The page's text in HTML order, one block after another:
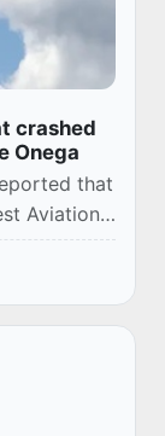
crashed
Onega
that
Aviation
crew
flight...